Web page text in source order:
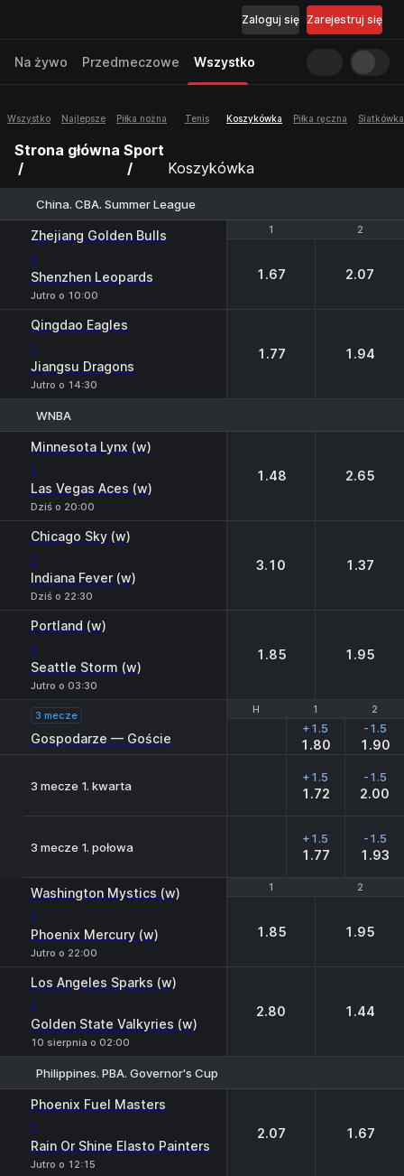
Zarejestruj się
Zaloguj się
Na żywo Przedmeczowe Wszystko
Wszystko Najlepsze Piłka nożna Tenis Koszykówka Piłka ręczna Siatkówka
Strona główna Sport
Koszykówka
China. CBA. Summer League
1 2
Zhejiang Golden Bulls
-
Shenzhen Leopards
Jutro o 10:00
1 2
1.67 2.07
Qingdao Eagles
-
Jiangsu Dragons
Jutro o 14:30
1.77 1.94
WNBA
Minnesota Lynx (w)
-
Las Vegas Aces (w)
Dziś o 20:00
1.48 2.65
Chicago Sky (w)
-
Indiana Fever (w)
Dziś o 22:30
3.10 1.37
Portland (w)
-
Seattle Storm (w)
Jutro o 03:30
1.85 1.95
H 1 2
3 mecze
Gospodarze — Goście
H 1 2
+1.5
1.80
-1.5
1.90
3 mecze 1. kwarta
+1.5
1.72
-1.5
2.00
3 mecze 1. połowa
+1.5
1.77
-1.5
1.93
1 2
Washington Mystics (w)
-
Phoenix Mercury (w)
Jutro o 22:00
1 2
1.85 1.95
Los Angeles Sparks (w)
-
Golden State Valkyries (w)
10 sierpnia o 02:00
2.80 1.44
Philippines. PBA. Governor's Cup
Phoenix Fuel Masters
-
Rain Or Shine Elasto Painters
Jutro o 12:15
2.07 1.67